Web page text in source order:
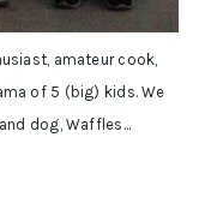
amateur cook,
of 5 (big) kids. We
dog, Waffles...